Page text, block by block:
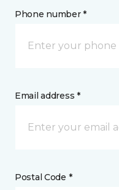
Phone number *
Email address *
Postal Code *